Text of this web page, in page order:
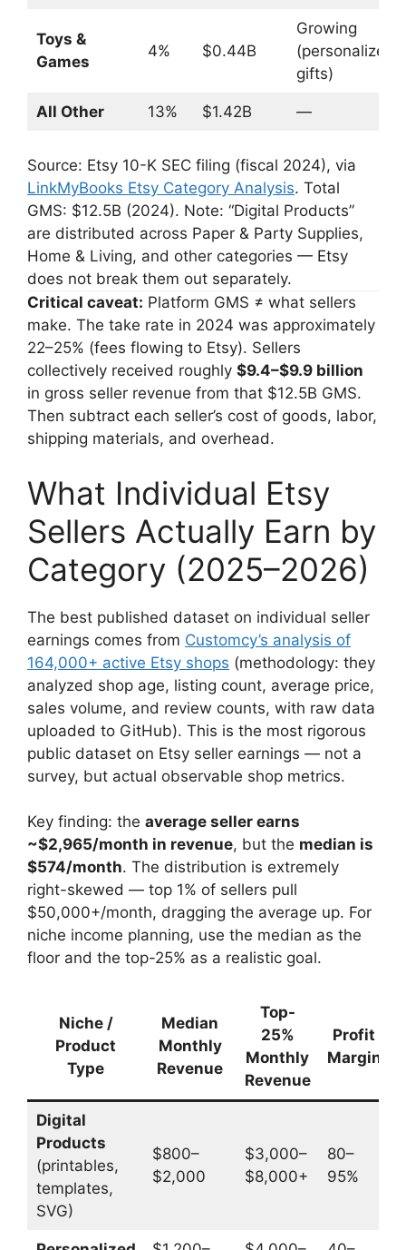
Toys &
Games
4% $0.44B
Growing
(personalized
gifts)
All Other 13% $1.42B —
Source: Etsy 10-K SEC filing (fiscal 2024), via
LinkMyBooks Etsy Category Analysis. Total
GMS: $12.5B (2024). Note: “Digital Products”
are distributed across Paper & Party Supplies,
Home & Living, and other categories — Etsy
does not break them out separately.
Critical caveat: Platform GMS ≠ what sellers
make. The take rate in 2024 was approximately
22–25% (fees flowing to Etsy). Sellers
collectively received roughly $9.4–$9.9 billion
in gross seller revenue from that $12.5B GMS.
Then subtract each seller’s cost of goods, labor,
shipping materials, and overhead.
What Individual Etsy
Sellers Actually Earn by
Category (2025–2026)
The best published dataset on individual seller
earnings comes from Customcy’s analysis of
164,000+ active Etsy shops (methodology: they
analyzed shop age, listing count, average price,
sales volume, and review counts, with raw data
uploaded to GitHub). This is the most rigorous
public dataset on Etsy seller earnings — not a
survey, but actual observable shop metrics.
Key finding: the average seller earns
~$2,965/month in revenue, but the median is
$574/month. The distribution is extremely
right-skewed — top 1% of sellers pull
$50,000+/month, dragging the average up. For
niche income planning, use the median as the
floor and the top-25% as a realistic goal.
Niche /
Product
Type
Median
Monthly
Revenue
Top-
25%
Monthly
Revenue
Profit
Margin
Digital
Products
(printables,
templates,
SVG)
$800–
$2,000
$3,000–
$8,000+
80–
95%